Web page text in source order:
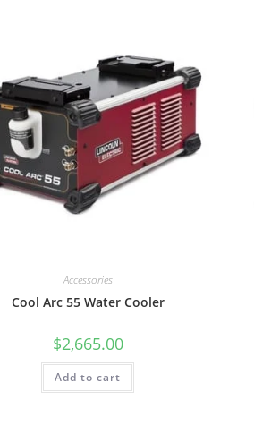
Accessories
Cool Arc 55 Water Cooler
$2,665.00
Add to cart